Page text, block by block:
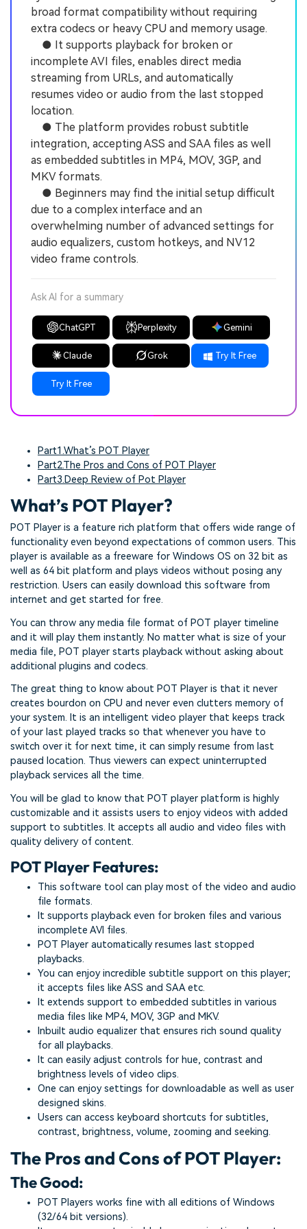
broad format compatibility without requiring
extra codecs or heavy CPU and memory usage.
● It supports playback for broken or
incomplete AVI files, enables direct media
streaming from URLs, and automatically
resumes video or audio from the last stopped
location.
● The platform provides robust subtitle
integration, accepting ASS and SAA files as well
as embedded subtitles in MP4, MOV, 3GP, and
MKV formats.
● Beginners may find the initial setup difficult
due to a complex interface and an
overwhelming number of advanced settings for
audio equalizers, custom hotkeys, and NV12
video frame controls.
Ask AI for a summary
ChatGPT Perplexity Gemini
Claude Grok Try It Free
Try It Free
Part1.What’s POT Player
Part2.The Pros and Cons of POT Player
Part3.Deep Review of Pot Player
What’s POT Player?
POT Player is a feature rich platform that offers wide range of
functionality even beyond expectations of common users. This
player is available as a freeware for Windows OS on 32 bit as
well as 64 bit platform and plays videos without posing any
restriction. Users can easily download this software from
internet and get started for free.
You can throw any media file format of POT player timeline
and it will play them instantly. No matter what is size of your
media file, POT player starts playback without asking about
additional plugins and codecs.
The great thing to know about POT Player is that it never
creates bourdon on CPU and never even clutters memory of
your system. It is an intelligent video player that keeps track
of your last played tracks so that whenever you have to
switch over it for next time, it can simply resume from last
paused location. Thus viewers can expect uninterrupted
playback services all the time.
You will be glad to know that POT player platform is highly
customizable and it assists users to enjoy videos with added
support to subtitles. It accepts all audio and video files with
quality delivery of content.
POT Player Features:
This software tool can play most of the video and audio
file formats.
It supports playback even for broken files and various
incomplete AVI files.
POT Player automatically resumes last stopped
playbacks.
You can enjoy incredible subtitle support on this player;
it accepts files like ASS and SAA etc.
It extends support to embedded subtitles in various
media files like MP4, MOV, 3GP and MKV.
Inbuilt audio equalizer that ensures rich sound quality
for all playbacks.
It can easily adjust controls for hue, contrast and
brightness levels of video clips.
One can enjoy settings for downloadable as well as user
designed skins.
Users can access keyboard shortcuts for subtitles,
contrast, brightness, volume, zooming and seeking.
The Pros and Cons of POT Player:
The Good:
POT Players works fine with all editions of Windows
(32/64 bit versions).